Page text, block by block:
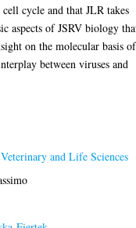
cycle and that JLR takes
aspects of JSRV biology
on the molecular basis of
between viruses and
and Life Sciences